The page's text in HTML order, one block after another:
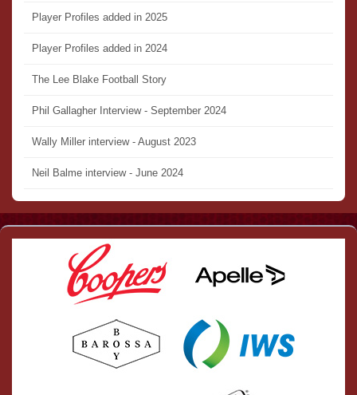
Player Profiles added in 2025
Player Profiles added in 2024
The Lee Blake Football Story
Phil Gallagher Interview - September 2024
Wally Miller interview - August 2023
Neil Balme interview - June 2024